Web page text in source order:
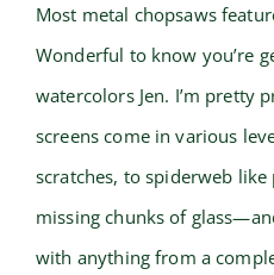
Most metal chopsaws
Wonderful to know you’re
watercolors Jen. I’m pretty
screens come in various
scratches, to spiderweb
missing chunks of
with anything from a